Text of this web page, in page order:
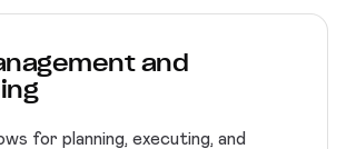
and
for planning, executing, and